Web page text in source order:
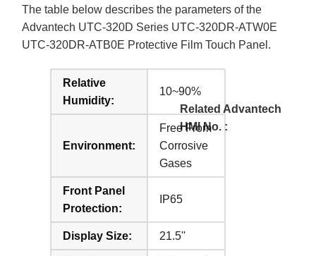
The table below describes the parameters of the
Advantech UTC-320D Series UTC-320DR-ATW0E
UTC-320DR-ATB0E Protective Film Touch Panel.
Relative
Humidity:
10~90%
Environment:
Free From
Corrosive
Gases
Front Panel
Protection:
IP65
Display Size: 21.5''
Related Advantech
HMI No. :